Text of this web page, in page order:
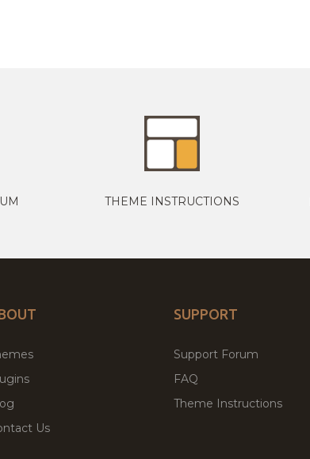
THEME INSTRUCTIONS
Us
SUPPORT
Support Forum
FAQ
Theme Instructions